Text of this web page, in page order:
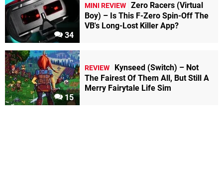
34
MINI REVIEW Zero Racers (Virtual
Boy) – Is This F-Zero Spin-Off The
VB's Long-Lost Killer App?
15
REVIEW
Kynseed (Switch) – Not
The Fairest Of Them All, But Still A
Merry Fairytale Life Sim